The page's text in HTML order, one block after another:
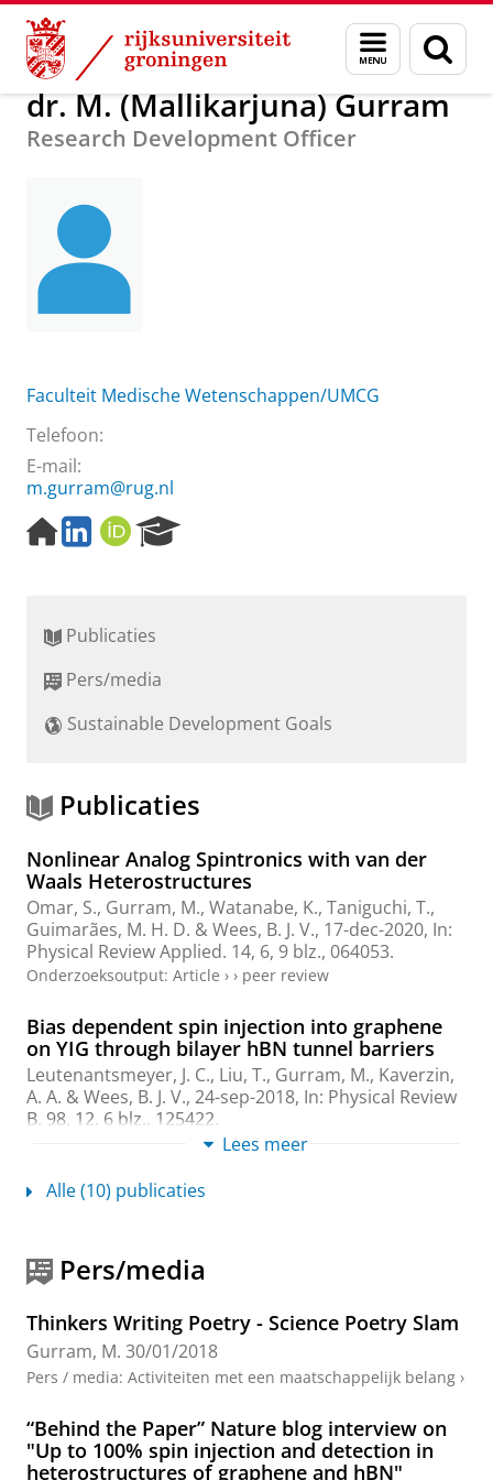
Skip
Content
Skip
Navigation
Menu
en
zoeken
Over ons dr. M. (Mallikarjuna) Gurram
dr. M. (Mallikarjuna) Gurram
Research Development Officer
Faculteit Medische Wetenschappen/UMCG
Telefoon:
E-mail:
m.gurram@rug.nl
H
o
a
e
L
i
d
n
O
R
o
l
Publicaties
Pers/media
Sustainable Development Goals
Publicaties
Nonlinear Analog Spintronics with van der
Waals Heterostructures
Omar, S., Gurram, M., Watanabe, K., Taniguchi, T.,
Guimarães, M. H. D. &Wees, B. J. V., 17-dec-2020, In:
Physical Review Applied. 14, 6, 9 blz., 064053.
Onderzoeksoutput: Article › › peer review
Bias dependent spin injection into graphene
on YIG through bilayer hBN tunnel barriers
Leutenantsmeyer, J. C., Liu, T., Gurram, M., Kaverzin,
A. A. &Wees, B. J. V., 24-sep-2018, In: Physical Review
B. 98, 12, 6 blz., 125422.
Article ›
Efficient spin injection into graphene through
van Wees, B. J.,21-nov-2018
Physics. 124 , 19,6 blz.
Electrical spin injection, transport, and
detection in graphene-hexagonal boron
progress and perspectives
Gurram, M., Omar, S. &van Wees, B. J.,1-jun-2018
2D Materials.5,3,21 blz., 032004.
Lees meer
Alle (10) publicaties
Pers/media
Thinkers Writing Poetry - Science Poetry Slam
Gurram, M. 30/01/2018
Pers / media: Activiteiten met een maatschappelijk belang ›
“Behind the Paper” Nature blog interview on
"Up to 100% spin injection and detection in
heterostructures of graphene and hBN"